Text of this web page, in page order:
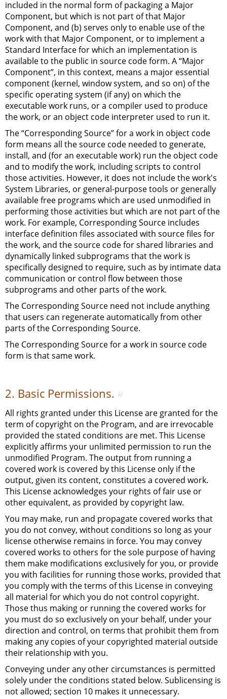
included in the normal form of packaging a Major
Component, but which is not part of that Major
Component, and (b) serves only to enable use of the
work with that Major Component, or to implement a
Standard Interface for which an implementation is
available to the public in source code form. A “Major
Component”, in this context, means a major essential
component (kernel, window system, and so on) of the
specific operating system (if any) on which the
executable work runs, or a compiler used to produce
the work, or an object code interpreter used to run it.
The “Corresponding Source” for a work in object code
form means all the source code needed to generate,
install, and (for an executable work) run the object code
and to modify the work, including scripts to control
those activities. However, it does not include the work's
System Libraries, or general-purpose tools or generally
available free programs which are used unmodified in
performing those activities but which are not part of the
work. For example, Corresponding Source includes
interface definition files associated with source files for
the work, and the source code for shared libraries and
dynamically linked subprograms that the work is
specifically designed to require, such as by intimate data
communication or control flow between those
subprograms and other parts of the work.
The Corresponding Source need not include anything
that users can regenerate automatically from other
parts of the Corresponding Source.
The Corresponding Source for a work in source code
form is that same work.
2. Basic Permissions. #
All rights granted under this License are granted for the
term of copyright on the Program, and are irrevocable
provided the stated conditions are met. This License
explicitly affirms your unlimited permission to run the
unmodified Program. The output from running a
covered work is covered by this License only if the
output, given its content, constitutes a covered work.
This License acknowledges your rights of fair use or
other equivalent, as provided by copyright law.
You may make, run and propagate covered works that
you do not convey, without conditions so long as your
license otherwise remains in force. You may convey
covered works to others for the sole purpose of having
them make modifications exclusively for you, or provide
you with facilities for running those works, provided that
you comply with the terms of this License in conveying
all material for which you do not control copyright.
Those thus making or running the covered works for
you must do so exclusively on your behalf, under your
direction and control, on terms that prohibit them from
making any copies of your copyrighted material outside
their relationship with you.
Conveying under any other circumstances is permitted
solely under the conditions stated below. Sublicensing is
not allowed; section 10 makes it unnecessary.